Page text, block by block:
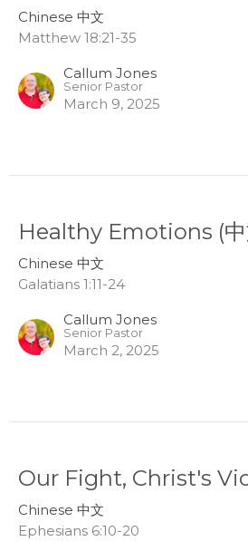
Chinese 中文
Matthew 18:21-35
Callum Jones
Senior Pastor
March 9, 2025
Healthy Emotions (中
Chinese 中文
Galatians 1:11-24
Callum Jones
Senior Pastor
March 2, 2025
Our Fight, Christ's
Chinese 中文
Ephesians 6:10-20